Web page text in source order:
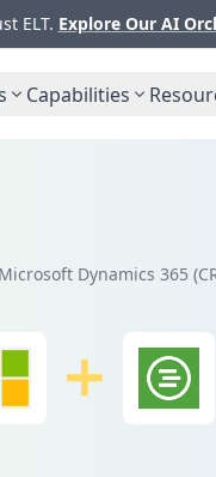
ELT. Explore Our AI
Capabilities
Microsoft Dynamics 365